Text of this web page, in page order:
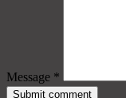
Message *